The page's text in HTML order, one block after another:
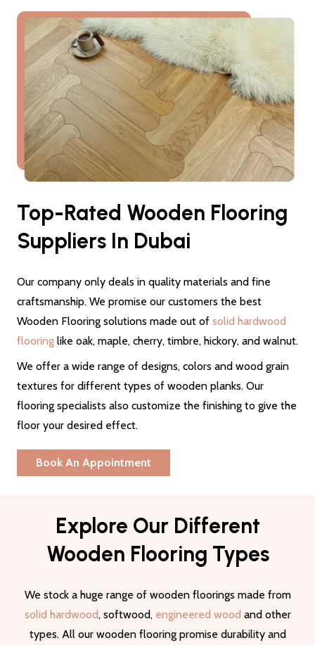
Top-Rated Wooden Flooring
Suppliers In Dubai
Our company only deals in quality materials and fine
craftsmanship. We promise our customers the best
Wooden Flooring solutions made out of solid hardwood
flooring like oak, maple, cherry, timbre, hickory, and walnut.
We offer a wide range of designs, colors and wood grain
textures for different types of wooden planks. Our
flooring specialists also customize the finishing to give the
floor your desired effect.
Book An Appointment
Explore Our Different
Wooden Flooring Types
We stock a huge range of wooden floorings made from
solid hardwood, softwood, engineered wood and other
types. All our wooden flooring promise durability and